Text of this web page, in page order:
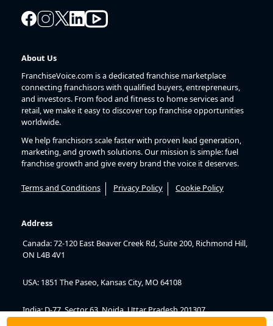
About Us
FranchiseVoice.com is a dedicated franchise marketplace
connecting franchisors with qualified buyers, entrepreneurs,
and investors. From food and fitness to home services and
retail, we make it easy to discover top franchise opportunities
worldwide.
We help franchisors scale faster with proven lead generation,
marketing, and growth solutions. Our mission is simple: fuel
franchise growth and give every brand the voice it deserves.
Terms and Conditions Privacy Policy Cookie Policy
Address
Canada: 72-120 East Beaver Creek Rd, Suite 200, Richmond Hill,
ON L4B 4V1
USA: 1851 The Paseo, Kansas City, MO 64108
India: D-77, Sector 63, Noida, Uttar Pradesh 201307